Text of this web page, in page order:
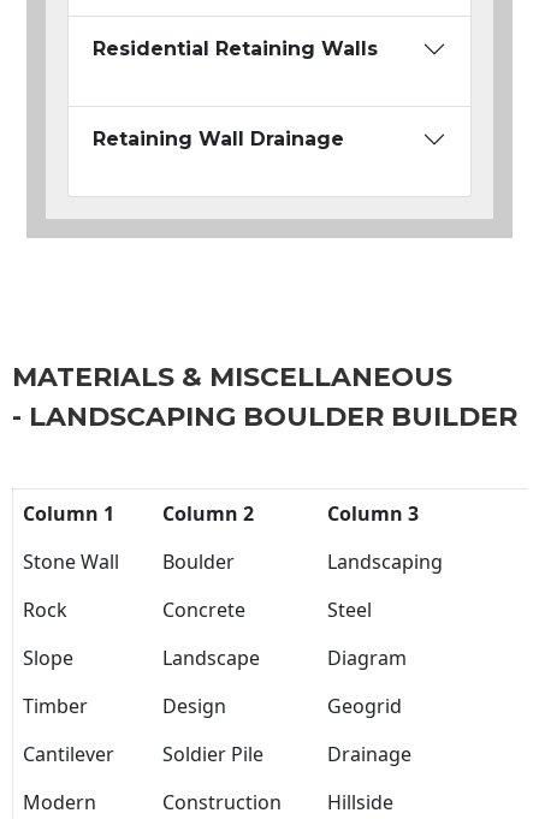
Residential Retaining Walls
Retaining Wall Drainage
MATERIALS & MISCELLANEOUS
- LANDSCAPING BOULDER BUILDER
Column 1 Column 2
Column 3
Stone Wall
Boulder
Landscaping
Rock
Concrete
Steel
Slope
Landscape
Diagram
Timber
Design
Geogrid
Cantilever
Soldier Pile
Drainage
Modern
Construction Hillside